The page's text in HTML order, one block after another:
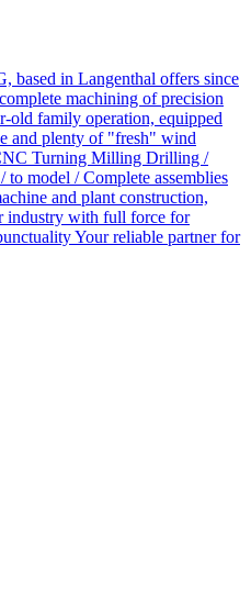
in Langenthal offers since
machining of precision
old family operation, equipped
and plenty of "fresh" wind
Turning Milling Drilling /
model / Complete assemblies
and plant construction,
industry with full force for
Your reliable partner for